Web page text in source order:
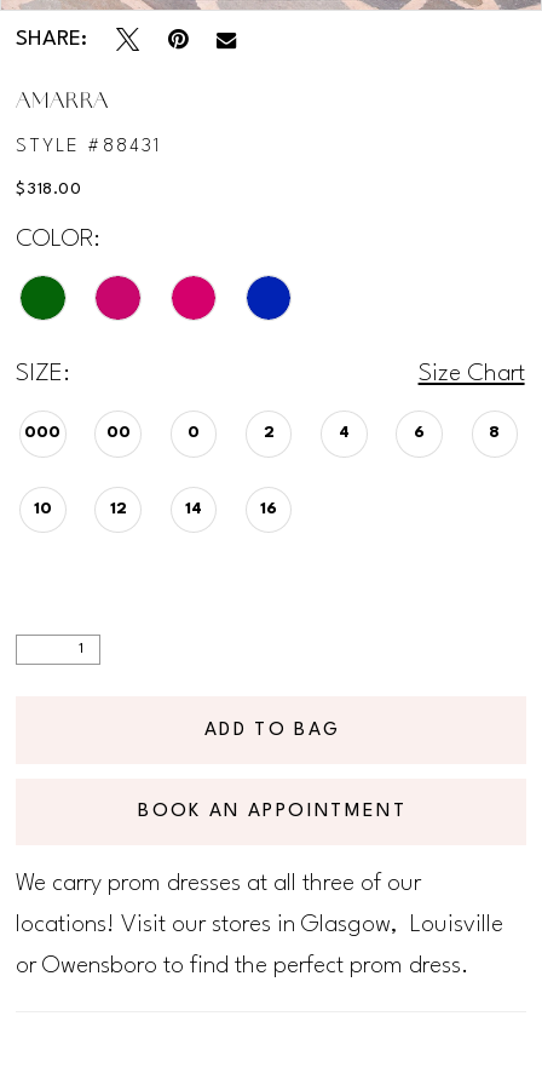
SHARE:
AMARRA
STYLE #88431
$318.00
COLOR:
SIZE: Size Chart
000 00 0 2 4 6 8
10 12 14 16
ADD TO BAG
BOOK AN APPOINTMENT
We carry prom dresses at all three of our
locations! Visit our stores in Glasgow, Louisville
or Owensboro to find the perfect prom dress.